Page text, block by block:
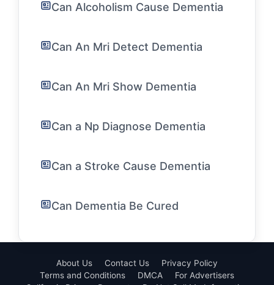
Can Alcoholism Cause Dementia
Can An Mri Detect Dementia
Can An Mri Show Dementia
Can a Np Diagnose Dementia
Can a Stroke Cause Dementia
Can Dementia Be Cured
About Us Contact Us
Privacy Policy
Terms and Conditions
DMCA
For Advertisers